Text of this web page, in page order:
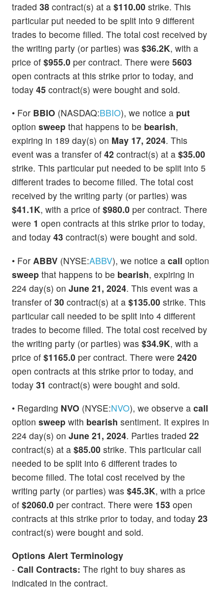
traded 38 contract(s) at a $110.00 strike. This
particular put needed to be split into 9 different
trades to become filled. The total cost received by
the writing party (or parties) was $36.2K, with a
price of $955.0 per contract. There were 5603
open contracts at this strike prior to today, and
today 45 contract(s) were bought and sold.
• For BBIO (NASDAQ:BBIO), we notice a put
option sweep that happens to be bearish,
expiring in 189 day(s) on May 17, 2024. This
event was a transfer of 42 contract(s) at a $35.00
strike. This particular put needed to be split into 5
different trades to become filled. The total cost
received by the writing party (or parties) was
$41.1K, with a price of $980.0 per contract. There
were 1 open contracts at this strike prior to today,
and today 43 contract(s) were bought and sold.
• For ABBV (NYSE:ABBV), we notice a call option
sweep that happens to be bearish, expiring in
224 day(s) on June 21, 2024. This event was a
transfer of 30 contract(s) at a $135.00 strike. This
particular call needed to be split into 4 different
trades to become filled. The total cost received by
the writing party (or parties) was $34.9K, with a
price of $1165.0 per contract. There were 2420
open contracts at this strike prior to today, and
today 31 contract(s) were bought and sold.
• Regarding NVO (NYSE:NVO), we observe a call
option sweep with bearish sentiment. It expires in
224 day(s) on June 21, 2024. Parties traded 22
contract(s) at a $85.00 strike. This particular call
needed to be split into 6 different trades to
become filled. The total cost received by the
writing party (or parties) was $45.3K, with a price
of $2060.0 per contract. There were 153 open
contracts at this strike prior to today, and today 23
contract(s) were bought and sold.
Options Alert Terminology
- Call Contracts: The right to buy shares as
indicated in the contract.